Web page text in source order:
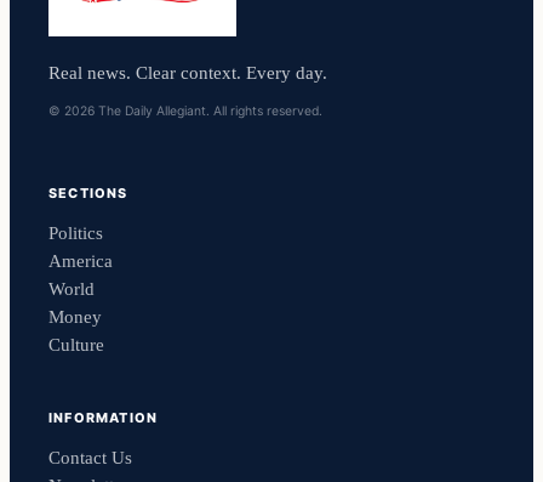
Real news. Clear context. Every day.
© 2026 The Daily Allegiant. All rights reserved.
SECTIONS
Politics
America
World
Money
Culture
INFORMATION
Contact Us